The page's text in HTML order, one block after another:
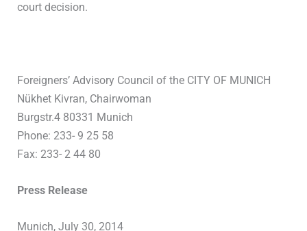
court decision.
Foreigners’ Advisory Council of the CITY OF MUNICH
Nükhet Kivran, Chairwoman
Burgstr.4 80331 Munich
Phone: 233- 9 25 58
Fax: 233- 2 44 80
Press Release
Munich, July 30, 2014